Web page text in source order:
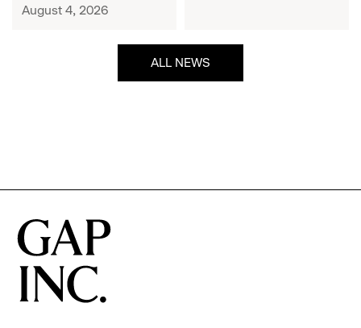
August 4, 2026
ALL NEWS